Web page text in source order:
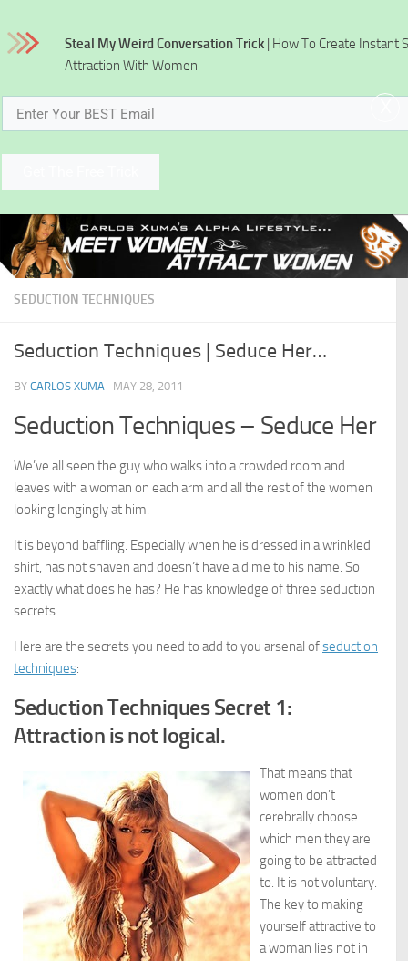
SEDUCTION TECHNIQUES
Seduction Techniques | Seduce Her…
BY CARLOS XUMA · MAY 28, 2011
Seduction Techniques – Seduce Her
We’ve all seen the guy who walks into a crowded room and
leaves with a woman on each arm and all the rest of the women
looking longingly at him.
It is beyond baffling. Especially when he is dressed in a wrinkled
shirt, has not shaven and doesn’t have a dime to his name. So
exactly what does he has? He has knowledge of three seduction
secrets.
Here are the secrets you need to add to you arsenal ofseduction
techniques:
Seduction Techniques Secret 1:
Attraction is not logical.
That means that
women don’t
cerebrally choose
which men they are
going to be attracted
to. It is not voluntary.
The key to making
yourself attractive to
a woman lies not in
Steal My Weird Conversation Trick | How To Create Instant
Attraction With Women
x